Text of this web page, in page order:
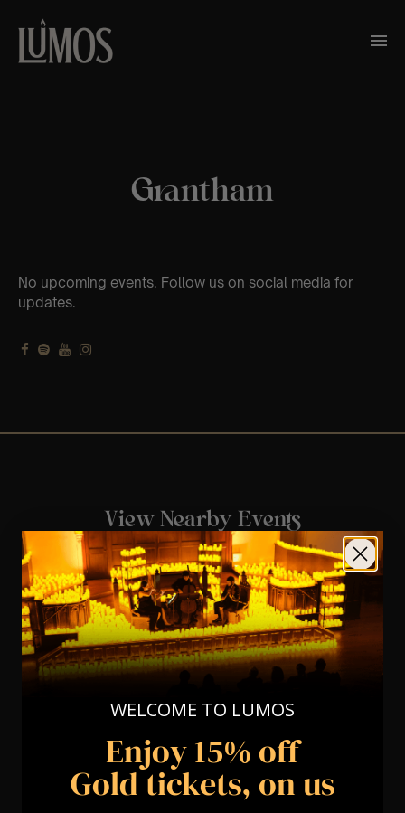
Grantham
No upcoming events. Follow us on social media for
updates.
View Nearby Events
WELCOME TO LUMOS
Enjoy 15% off
Gold tickets, on us